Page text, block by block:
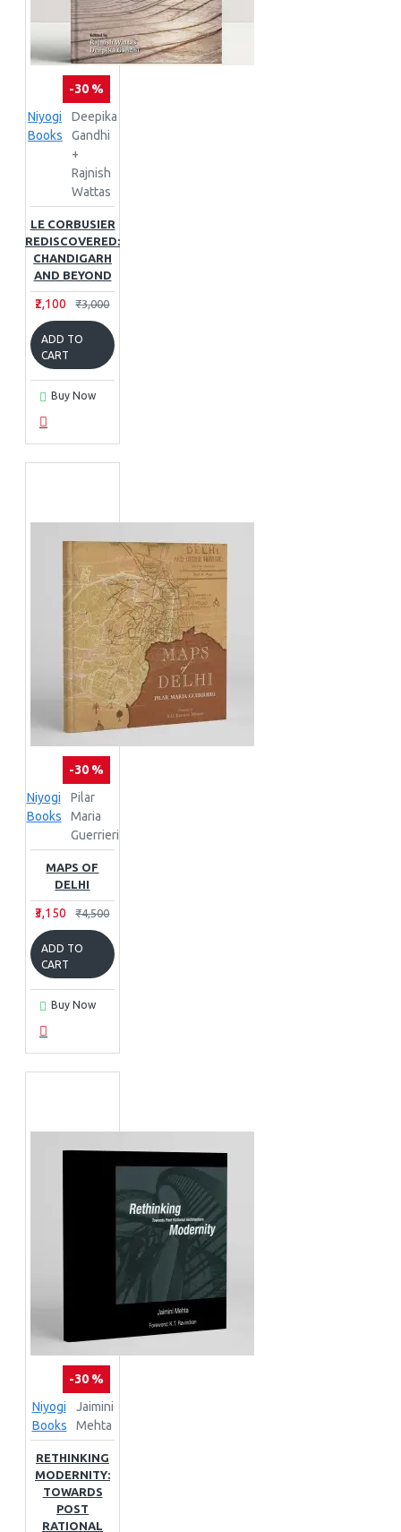
-30 %
Niyogi
Books
Deepika
Gandhi
+
Rajnish
Wattas
LE CORBUSIER
REDISCOVERED:
CHANDIGARH
AND BEYOND
₹2,100 ₹3,000
ADD TO
CART
Buy Now
-30 %
Niyogi
Books
Pilar
Maria
Guerrieri
MAPS OF
DELHI
₹3,150 ₹4,500
ADD TO
CART
Buy Now
-30 %
Niyogi
Books
Jaimini
Mehta
RETHINKING
MODERNITY:
TOWARDS
POST
RATIONAL